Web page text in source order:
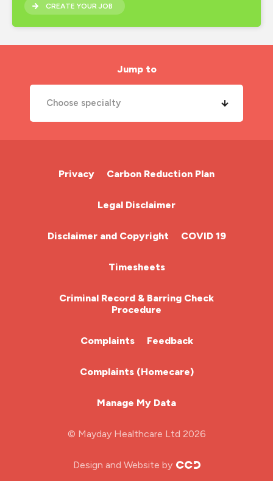
CREATE YOUR JOB
Jump to
Choose specialty
Cardiac Nurse
Chemotherapy Nurse
Community Nurse
HCA (Health Care Assistant)
HDU
Privacy Carbon Reduction Plan
Legal Disclaimer
Disclaimer and Copyright COVID 19
Timesheets
Criminal Record & Barring Check
Procedure
Complaints Feedback
Complaints (Homecare)
Manage My Data
© Mayday Healthcare Ltd 2026
Design and Website by